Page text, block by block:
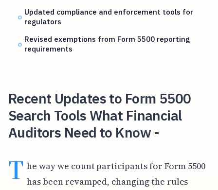
Updated compliance and enforcement tools for
regulators
Revised exemptions from Form 5500 reporting
requirements
Recent Updates to Form 5500
Search Tools What Financial
Auditors Need to Know -
T he way we count participants for Form 5500
has been revamped, changing the rules